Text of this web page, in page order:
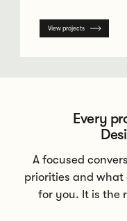
View projects
Every
A focused
priorities and
for you. It is the